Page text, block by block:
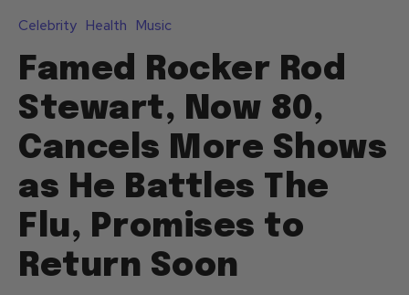
Celebrity Health Music
Famed Rocker Rod
Stewart, Now 80,
Cancels More Shows
as He Battles The
Flu, Promises to
Return Soon